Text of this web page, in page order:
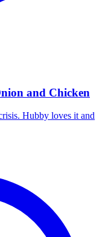
and Chicken
Hubby loves it and